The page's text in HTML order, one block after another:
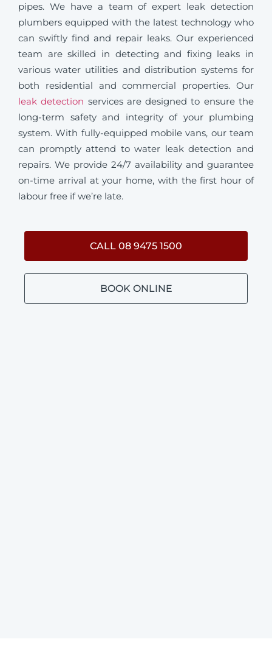
pipes. We have a team of expert leak detection
plumbers equipped with the latest technology who
can swiftly find and repair leaks. Our experienced
team are skilled in detecting and fixing leaks in
various water utilities and distribution systems for
both residential and commercial properties. Our
leak detection services are designed to ensure the
long-term safety and integrity of your plumbing
system. With fully-equipped mobile vans, our team
can promptly attend to water leak detection and
repairs. We provide 24/7 availability and guarantee
on-time arrival at your home, with the first hour of
labour free if we’re late.
CALL 08 9475 1500
BOOK ONLINE